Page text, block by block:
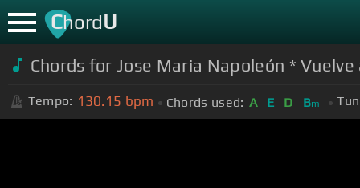
ChordU
Chords for Jose Maria Napoleón * Vuelve
Tempo: 130.15 bpm Chords used: A E D Bm